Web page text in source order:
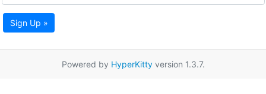
Sign Up »
Powered by HyperKittyversion 1.3.7.